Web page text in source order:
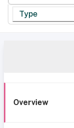
Type
Overview